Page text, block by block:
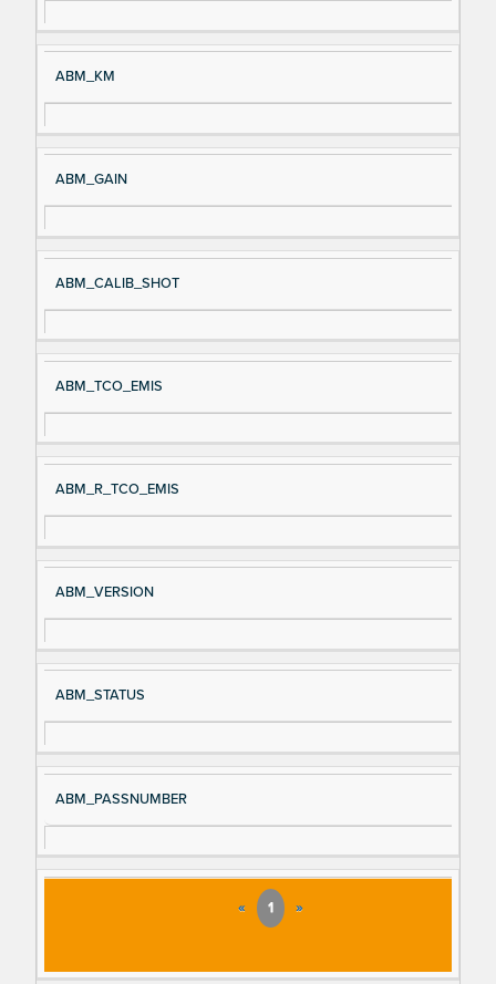
ABM_KM
ABM_GAIN
ABM_CALIB_SHOT
ABM_TCO_EMIS
ABM_R_TCO_EMIS
ABM_VERSION
ABM_STATUS
ABM_PASSNUMBER
« 1 »